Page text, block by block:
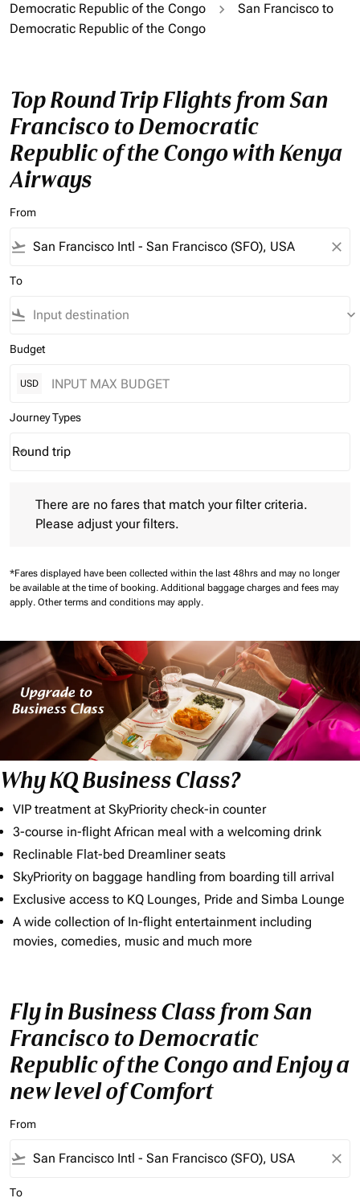
Democratic Republic of the Congo
San Francisco to
Democratic Republic of the Congo
Top Round Trip Flights from San
Francisco to Democratic
Republic of the Congo with Kenya
Airways
From
flight_takeoff close
To
flight_land keyboard_arrow_down
Budget
USD
Journey Types
Journey Types option Round trip Selected
Round trip
keyboard_arrow_down
There are no fares that match your filter criteria.
Please adjust your filters.
*Fares displayed have been collected within the last 48hrs and may no longer
be available at the time of booking. Additional baggage charges and fees may
apply. Other terms and conditions may apply.
Why KQ Business Class?
VIP treatment at SkyPriority check-in counter
3-course in-flight African meal with a welcoming drink
Reclinable Flat-bed Dreamliner seats
SkyPriority on baggage handling from boarding till arrival
Exclusive access to KQ Lounges, Pride and Simba Lounge
A wide collection of In-flight entertainment including
movies, comedies, music and much more
Fly in Business Class from San
Francisco to Democratic
Republic of the Congo and Enjoy a
new level of Comfort
From
flight_takeoff close
To